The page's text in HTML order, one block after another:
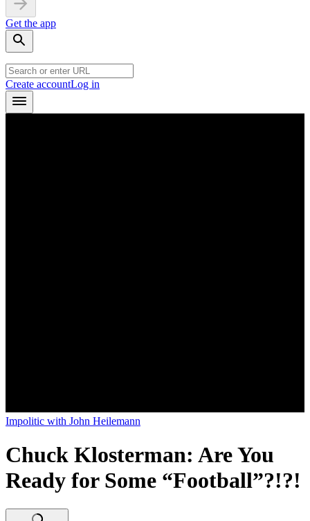
Get the app
Create accountLog in
Impolitic with John Heilemann
Chuck Klosterman: Are You
Ready for Some “Football”?!?!